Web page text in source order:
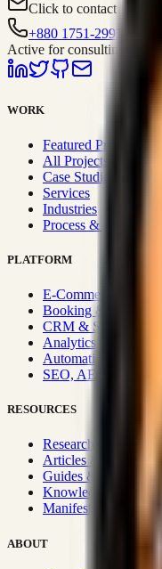
Click to contact
+880 1751-299259
Active for consulting
WORK
Featured Projects
All Projects
Case Studies
Services
Industries
Process & Approach
PLATFORM
E-Commerce Systems
Booking & Fleet
CRM & Sales
Analytics & BI
Automation &
SEO, AEO, GEO &
RESOURCES
Research Hub
Articles & Insights
Guides & Playbooks
Knowledge Wiki
Manifesto
ABOUT